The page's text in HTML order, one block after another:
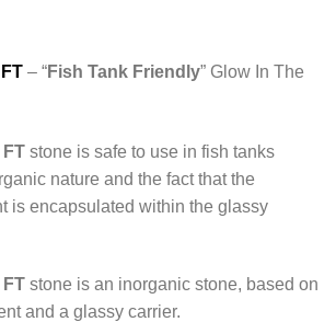
– “Fish Tank Friendly” Glow In The
stone is safe to use in fish tanks
nature and the fact that the
is encapsulated within the glassy
stone is an inorganic stone, based on
and a glassy carrier.